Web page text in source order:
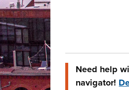
Need help
navigator!